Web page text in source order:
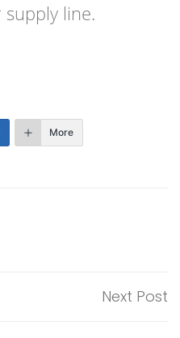
line.
More
Next Post